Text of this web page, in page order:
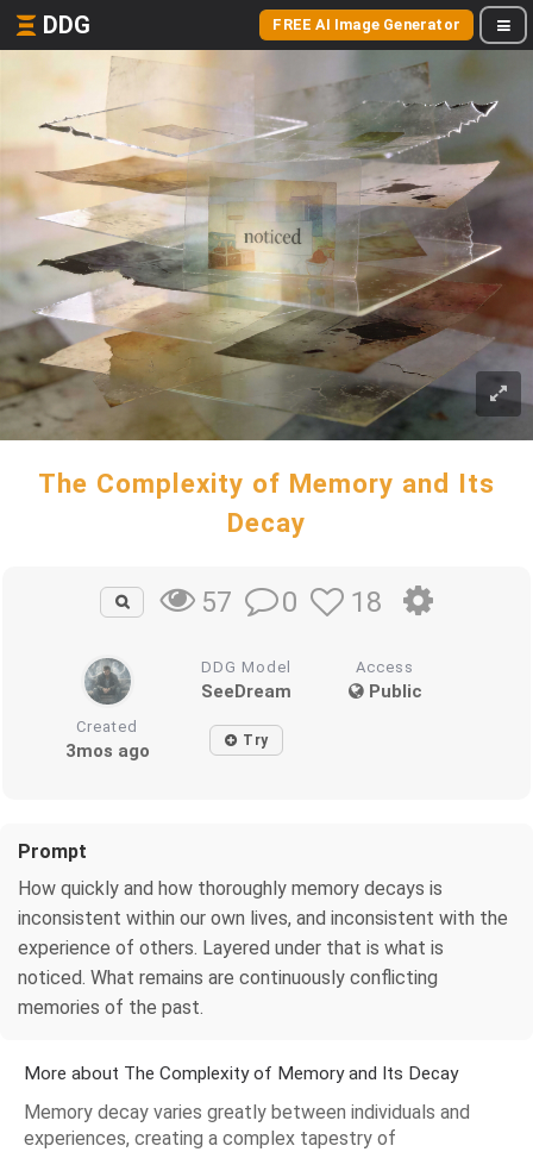
DDG FREE AI Image Generator
The Complexity of Memory and Its
Decay
57 0 18
DDG Model
SeeDream
Access
Public
Created
3mos ago Try
Prompt
How quickly and how thoroughly memory decays is
inconsistent within our own lives, and inconsistent with the
experience of others. Layered under that is what is
noticed. What remains are continuously conflicting
memories of the past.
More about The Complexity of Memory and Its Decay
Memory decay varies greatly between individuals and
experiences, creating a complex tapestry of